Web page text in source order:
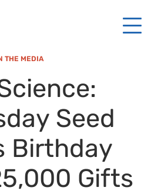
THE MEDIA
Seed
Birthday
Gifts